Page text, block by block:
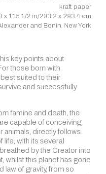
kraft paper
x 115 1/2 in/203.2 x 293.4 cm
and Bonin, New York
key points about
those born with
suited to their
and successfully
famine and death, the
capable of conceiving,
animals, directly follows.
life, with its several
by the Creator into
whilst this planet has gone
law of gravity, from so